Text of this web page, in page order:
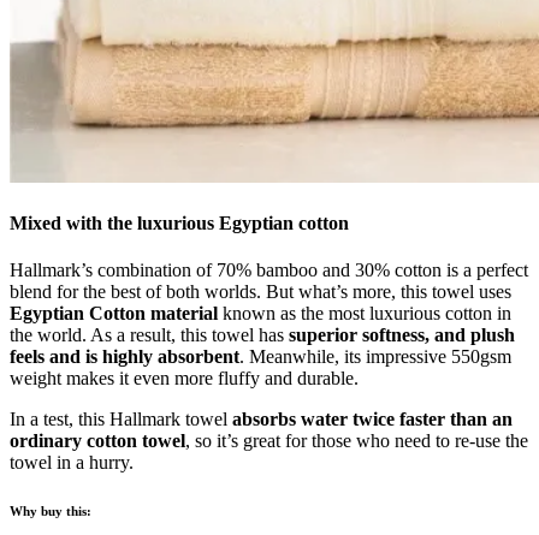
Mixed with the luxurious Egyptian cotton
Hallmark’s combination of 70% bamboo and 30% cotton is a perfect
blend for the best of both worlds. But what’s more, this towel uses
Egyptian Cotton material known as the most luxurious cotton in
the world. As a result, this towel has superior softness, and plush
feels and is highly absorbent. Meanwhile, its impressive 550gsm
weight makes it even more fluffy and durable.
In a test, this Hallmark towel absorbs water twice faster than an
ordinary cotton towel, so it’s great for those who need to re-use the
towel in a hurry.
Why buy this: